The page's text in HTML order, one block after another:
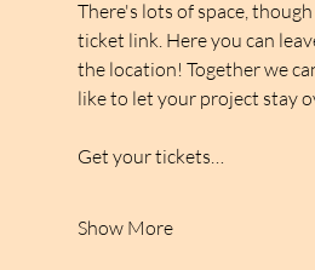
There's lots of space,
ticket link. Here you can
the location! Together we
like to let your project stay
Get your tickets…
Show More